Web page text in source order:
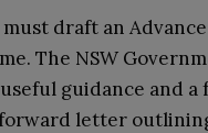
draft an
The NSW
guidance and a
letter